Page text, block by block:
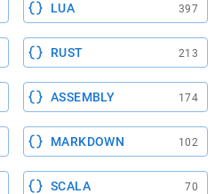
LUA 397
RUST 213
ASSEMBLY 174
MARKDOWN 102
SCALA 70